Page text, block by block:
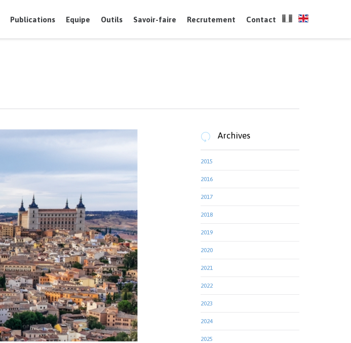
Publications Equipe Outils Savoir-faire Recrutement Contact
 Archives
2015
2016
2017
2018
2019
2020
2021
2022
2023
2024
2025